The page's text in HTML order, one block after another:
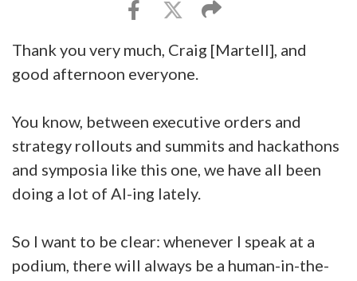
Thank you very much, Craig [Martell], and
good afternoon everyone.
You know, between executive orders and
strategy rollouts and summits and hackathons
and symposia like this one, we have all been
doing a lot of AI-ing lately.
So I want to be clear: whenever I speak at a
podium, there will always be a human-in-the-